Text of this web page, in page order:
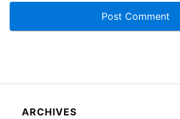
ARCHIVES